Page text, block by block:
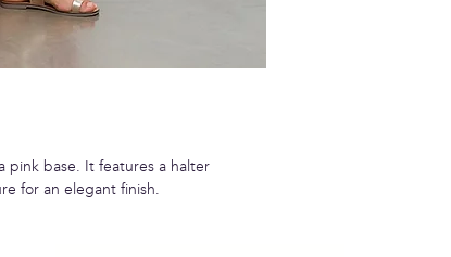
pink base. It features a halter
for an elegant finish.